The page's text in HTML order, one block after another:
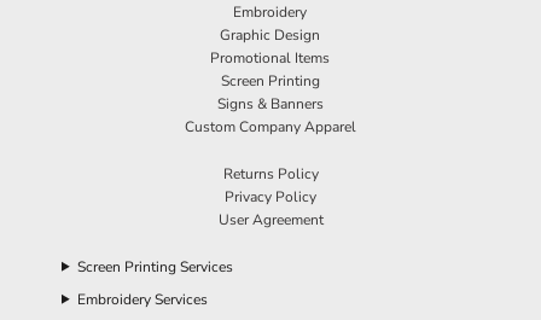
Embroidery
Graphic Design
Promotional Items
Screen Printing
Signs & Banners
Custom Company Apparel
Returns Policy
Privacy Policy
User Agreement
Screen Printing Services
Embroidery Services